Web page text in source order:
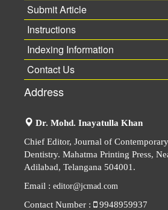
Submit Article
Instructions
Indexing Information
Contact Us
Address
Dr. Mohd. Inayatulla Khan
Chief Editor, Journal of
Dentistry. Mahatma Printing Press,
Adilabad, Telangana 504001.
Email : editor@jcmad.com
Contact Number : 9948959937